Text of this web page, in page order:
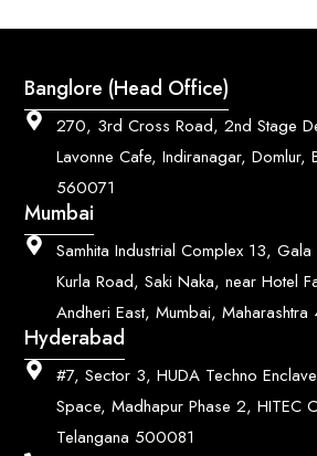
Banglore (Head Office)
270, 3rd Cross Road, 2nd Stage
Lavonne Cafe, Indiranagar, Domlur,
560071
Mumbai
Samhita Industrial Complex 13,
Kurla Road, Saki Naka, near Hotel
Andheri East, Mumbai,
Hyderabad
#7, Sector 3, HUDA Techno
Space, Madhapur Phase 2, HITEC
Telangana 500081